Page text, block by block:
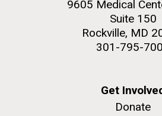
9605 Medical
Suite 150
Rockville, MD
301-795-
Get
Donate